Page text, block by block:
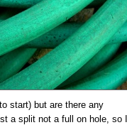
start) but are there any
a split not a full on hole, so I